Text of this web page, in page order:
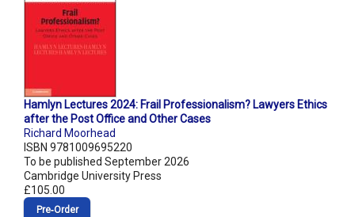
Hamlyn Lectures 2024: Frail Professionalism? Lawyers Ethics
after the Post Office and Other Cases
Richard Moorhead
ISBN 9781009695220
To be published September 2026
Cambridge University Press
£105.00
Pre‑Order